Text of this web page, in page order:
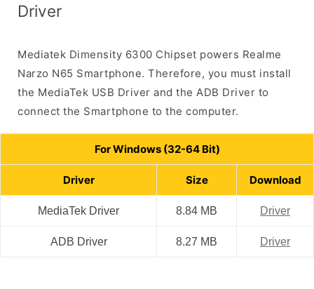
Driver
Mediatek Dimensity 6300 Chipset powers Realme
Narzo N65 Smartphone. Therefore, you must install
the MediaTek USB Driver and the ADB Driver to
connect the Smartphone to the computer.
For Windows (32-64 Bit)
Driver Size Download
MediaTek Driver 8.84 MB Driver
ADB Driver 8.27 MB Driver